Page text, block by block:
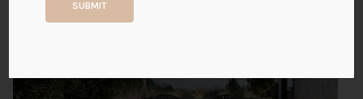
SUBMIT